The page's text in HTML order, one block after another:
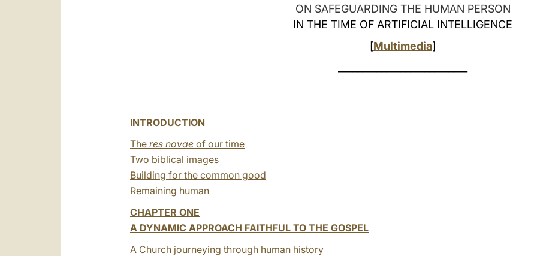
ON SAFEGUARDING THE HUMAN PERSON
IN THE TIME OF ARTIFICIAL INTELLIGENCE
[Multimedia]
INTRODUCTION
The res novae of our time
Two biblical images
Building for the common good
Remaining human
CHAPTER ONE
A DYNAMIC APPROACH FAITHFUL TO THE GOSPEL
A Church journeying through human history